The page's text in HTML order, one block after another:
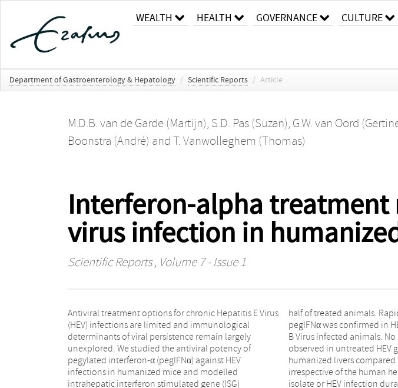
WEALTH HEALTH GOVERNANCE CULTURE
Department of Gastroenterology & Hepatology / Scientific Reports / Article
M.D.B. van de Garde (Martijn), S.D. Pas (Suzan), G.W. van Oord
Boonstra (André) and T. Vanwolleghem (Thomas)
Interferon-alpha treatment
virus infection in
Scientific Reports, Volume 7 - Issue 1
Antiviral treatment options for chronic Hepatitis E Virus
(HEV) infections are limited and immunological
determinants of viral persistence remain largely
unexplored. We studied the antiviral potency of
pegylated interferon-α (pegIFNα) against HEV
infections in humanized mice and modelled
intrahepatic interferon stimulated gene (ISG)
half of treated animals. Rapid viral clearance by
pegIFNα was confirmed in HEV gt1, but not in Hepatitis
B Virus infected animals. No ISG induction was
observed in untreated HEV gt3 and gt1 infected
humanized livers compared to control chimeric mice,
irrespective of the human hepatocyte donor, viral
isolate or HEV infection duration. Human specific ISG